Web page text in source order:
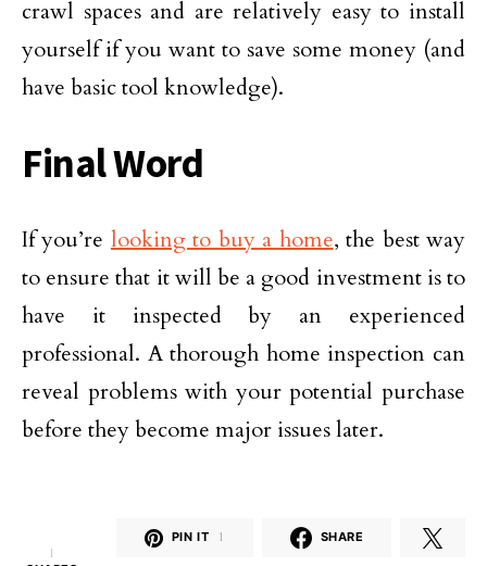
crawl spaces and are relatively easy to install
yourself if you want to save some money (and
have basic tool knowledge).
Final Word
If you’re looking to buy a home, the best way
to ensure that it will be a good investment is to
have it inspected by an experienced
professional. A thorough home inspection can
reveal problems with your potential purchase
before they become major issues later.
1
PIN IT 1 SHARE